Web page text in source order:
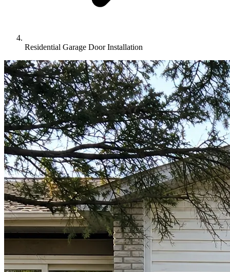
Residential Garage Door Installation